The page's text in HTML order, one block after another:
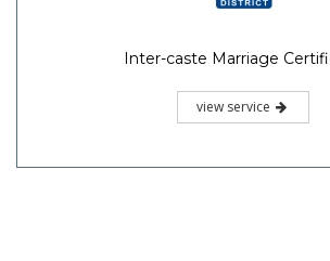
Inter-caste Marriage
view service